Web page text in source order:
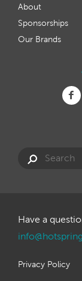
About
Sponsorships
Our Brands
Have a
Privacy Policy